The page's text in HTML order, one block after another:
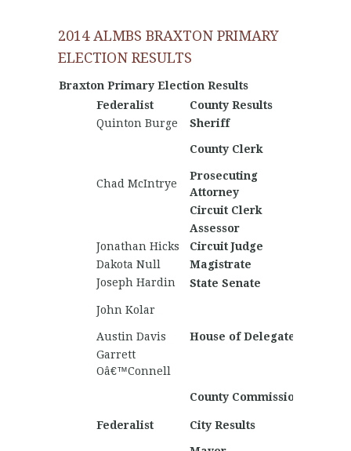
2014 ALMBS BRAXTON PRIMARY
ELECTION RESULTS
Braxton Primary Election Results
Federalist
County Results
Quinton Burge
Sheriff
County Clerk
Chad McIntrye
Prosecuting
Attorney
Circuit Clerk
Assessor
Jonathan Hicks
Circuit Judge
Dakota Null
Magistrate
Joseph Hardin
State Senate
John Kolar
House of Delegates
Austin Davis
Garrett
Oâ€™Connell
County Commission
Federalist
City Results